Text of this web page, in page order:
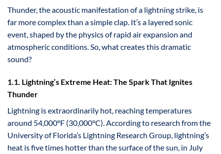
Thunder, the acoustic manifestation of a lightning strike, is
far more complex than a simple clap. It’s a layered sonic
event, shaped by the physics of rapid air expansion and
atmospheric conditions. So, what creates this dramatic
sound?
1.1. Lightning’s Extreme Heat: The Spark That Ignites
Thunder
Lightning is extraordinarily hot, reaching temperatures
around 54,000°F (30,000°C). According to research from the
University of Florida’s Lightning Research Group, lightning’s
heat is five times hotter than the surface of the sun, in July